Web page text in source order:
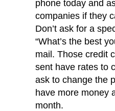
phone today and
companies if they
Don’t ask for a
“What’s the best
mail. Those credit
sent have rates to
ask to change the
have more money
month.